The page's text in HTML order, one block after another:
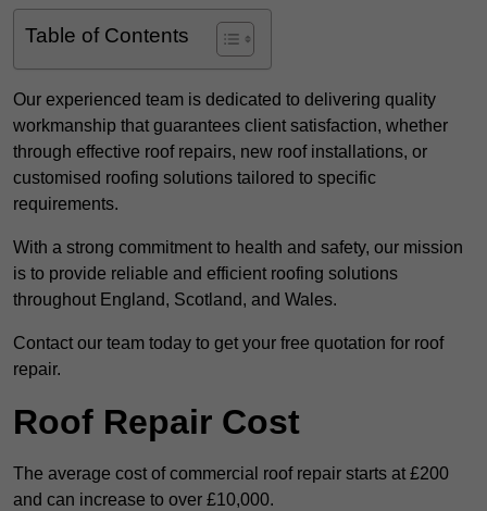
Table of Contents
Our experienced team is dedicated to delivering quality
workmanship that guarantees client satisfaction, whether
through effective roof repairs, new roof installations, or
customised roofing solutions tailored to specific
requirements.
With a strong commitment to health and safety, our mission
is to provide reliable and efficient roofing solutions
throughout England, Scotland, and Wales.
Contact our team today to get your free quotation for roof
repair.
Roof Repair Cost
The average cost of commercial roof repair starts at £200
and can increase to over £10,000.